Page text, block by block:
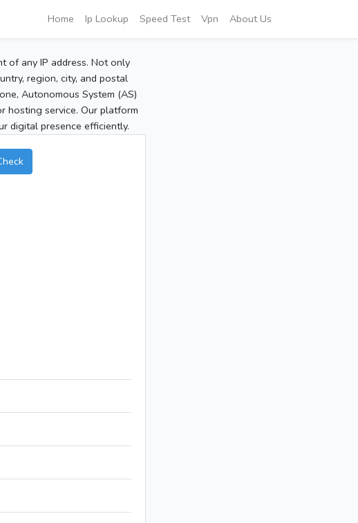
Home Ip Lookup Speed Test Vpn About Us
of any IP address. Not only
region, city, and postal
Autonomous System (AS)
hosting service. Our platform
digital presence efficiently.